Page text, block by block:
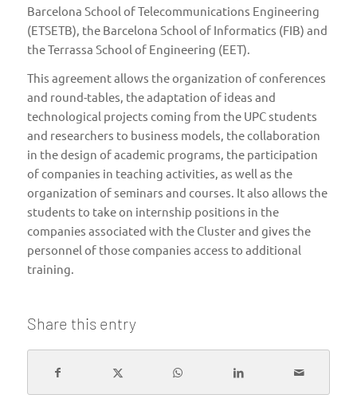
Barcelona School of Telecommunications Engineering
(ETSETB) , the Barcelona School of Informatics (FIB) and
theTerrassa School of Engineering (EET)
This agreement allows the organization of conferences
and round-tables, the adaptation of ideas and
technological projects coming from the UPC students
and researchers to business models, the collaboration
in the design of academic programs, the participation
of companies in teaching activities, as well as the
organization of seminars and courses. It also allows the
students to take on internship positions in the
companies associated with the Cluster and gives the
personnel of those companies access to additional
training.
Share this entry